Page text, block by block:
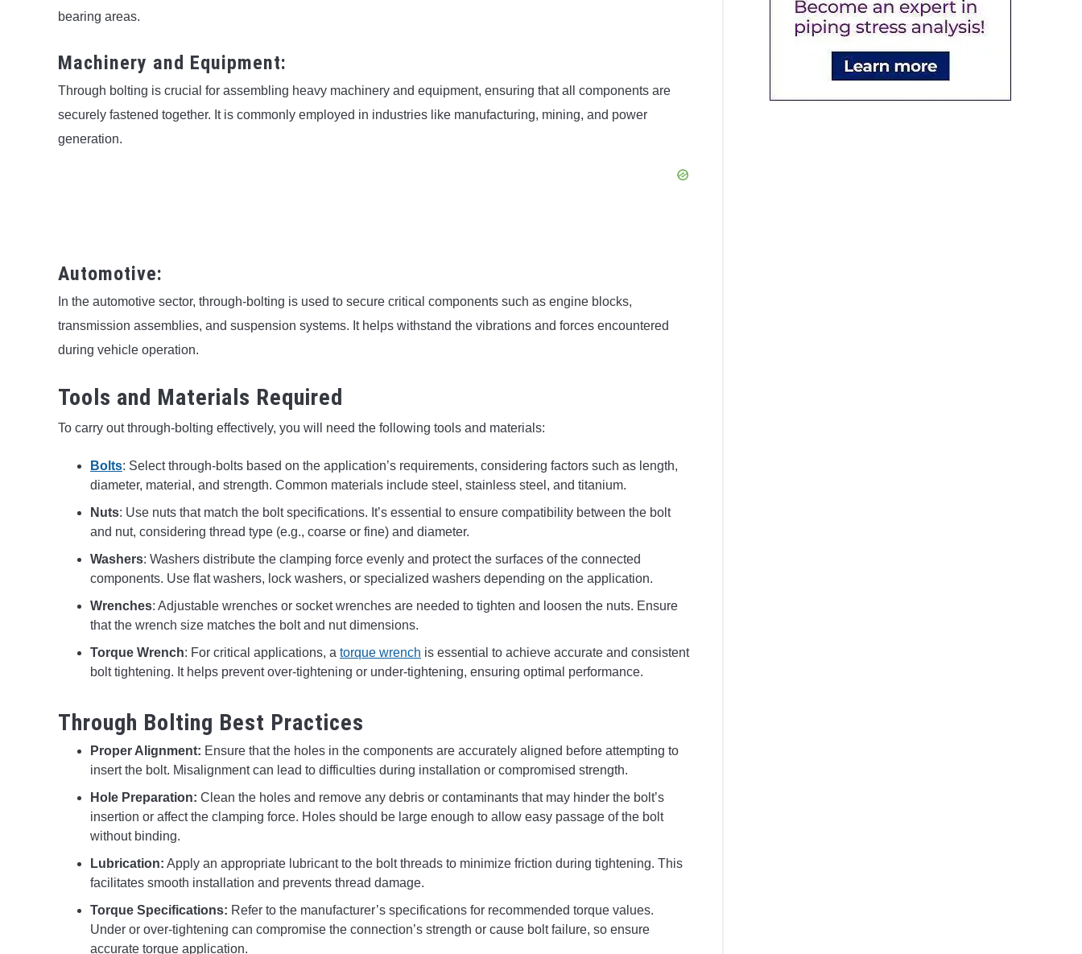
bearing areas.
Machinery and Equipment:
Through bolting is crucial for assembling heavy machinery and equipment, ensuring that all components are
securely fastened together. It is commonly employed in industries like manufacturing, mining, and power
generation.
Automotive:
In the automotive sector, through-bolting is used to secure critical components such as engine blocks,
transmission assemblies, and suspension systems. It helps withstand the vibrations and forces encountered
during vehicle operation.
Tools and Materials Required
To carry out through-bolting effectively, you will need the following tools and materials:
Bolts: Select through-bolts based on the application’s requirements, considering factors such as length,
diameter, material, and strength. Common materials include steel, stainless steel, and titanium.
Nuts: Use nuts that match the bolt specifications. It’s essential to ensure compatibility between the bolt
and nut, considering thread type (e.g., coarse or fine) and diameter.
Washers: Washers distribute the clamping force evenly and protect the surfaces of the connected
components. Use flat washers, lock washers, or specialized washers depending on the application.
Wrenches: Adjustable wrenches or socket wrenches are needed to tighten and loosen the nuts. Ensure
that the wrench size matches the bolt and nut dimensions.
Torque Wrench: For critical applications, a torque wrench is essential to achieve accurate and consistent
bolt tightening. It helps prevent over-tightening or under-tightening, ensuring optimal performance.
Through Bolting Best Practices
Proper Alignment: Ensure that the holes in the components are accurately aligned before attempting to
insert the bolt. Misalignment can lead to difficulties during installation or compromised strength.
Hole Preparation: Clean the holes and remove any debris or contaminants that may hinder the bolt’s
insertion or affect the clamping force. Holes should be large enough to allow easy passage of the bolt
without binding.
Lubrication: Apply an appropriate lubricant to the bolt threads to minimize friction during tightening. This
facilitates smooth installation and prevents thread damage.
Torque Specifications: Refer to the manufacturer’s specifications for recommended torque values.
Under or over-tightening can compromise the connection’s strength or cause bolt failure, so ensure
accurate torque application.